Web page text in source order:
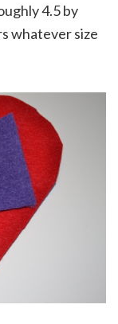
4.5 by
whatever size